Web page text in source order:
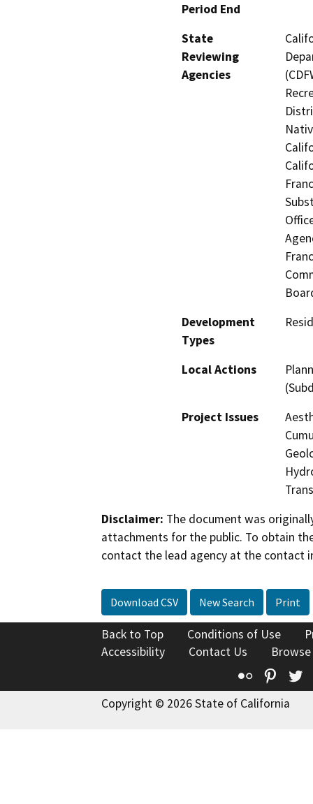
Period End
State
Reviewing
Agencies
Development
Types
Local Actions
Project Issues
Disclaimer: The document was
attachments for the public. To obtain
contact the lead agency at the contact
Download CSV New Search Print
Back to Top Conditions of Use
Accessibility
Contact Us
Flickr
Copyright © 2026 State of California